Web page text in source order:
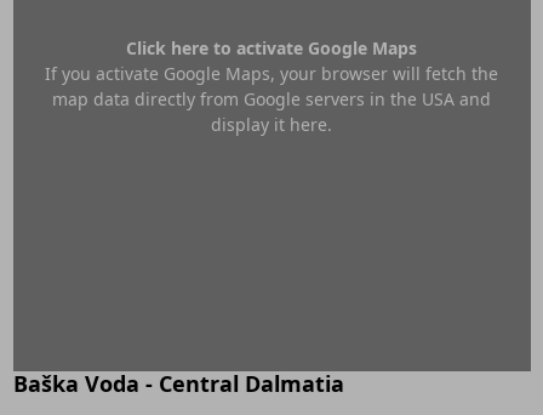
Click here to activate Google Maps
If you activate Google Maps, your browser will fetch the
map data directly from Google servers in the USA and
display it here.
Baška Voda - Central Dalmatia